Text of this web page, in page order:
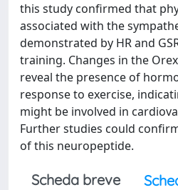
this study confirmed that
associated with the
demonstrated by HR and
training. Changes in the
reveal the presence of
response to exercise,
might be involved in
Further studies could
of this neuropeptide.
Scheda breve